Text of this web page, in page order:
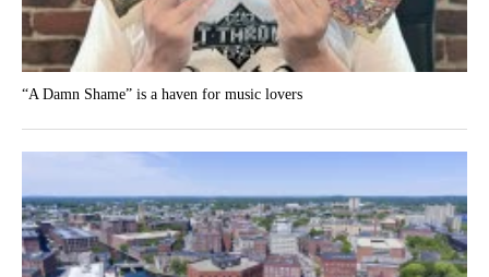
“A Damn Shame” is a haven for music lovers